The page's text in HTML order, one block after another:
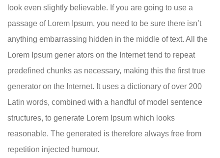
look even slightly believable. If you are going to use a
passage of Lorem Ipsum, you need to be sure there isn’t
anything embarrassing hidden in the middle of text. All the
Lorem Ipsum gener ators on the Internet tend to repeat
predefined chunks as necessary, making this the first true
generator on the Internet. It uses a dictionary of over 200
Latin words, combined with a handful of model sentence
structures, to generate Lorem Ipsum which looks
reasonable. The generated is therefore always free from
repetition injected humour.